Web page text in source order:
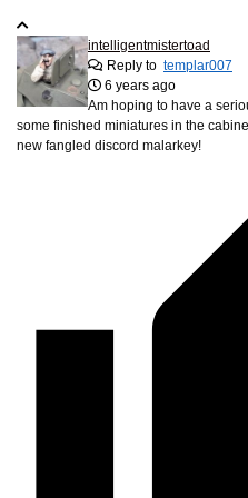
intelligentmistertoad
Reply to templar007
6 years ago
Am hoping to have a
some finished miniatures in the
new fangled discord malarkey!